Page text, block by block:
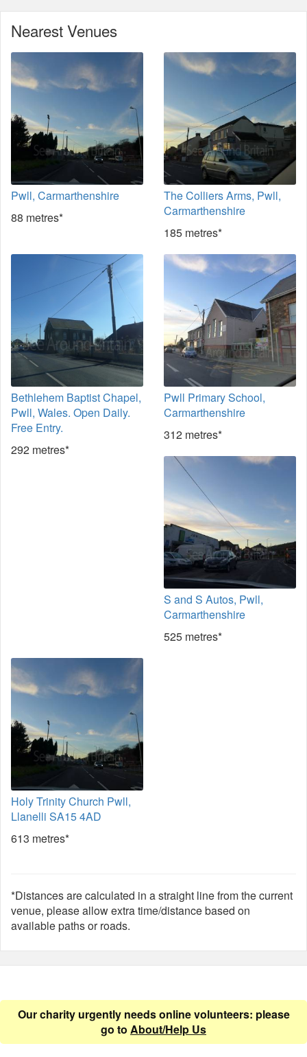
Nearest Venues
Pwll, Carmarthenshire
88 metres*
The Colliers Arms, Pwll,
Carmarthenshire
185 metres*
Bethlehem Baptist Chapel,
Pwll, Wales. Open Daily.
Free Entry.
292 metres*
Pwll Primary School,
Carmarthenshire
312 metres*
S and S Autos, Pwll,
Carmarthenshire
525 metres*
Holy Trinity Church Pwll,
Llanelli SA15 4AD
613 metres*
*Distances are calculated in a straight line from the current
venue, please allow extra time/distance based on
available paths or roads.
Our charity urgently needs online volunteers: please
go to About/Help Us